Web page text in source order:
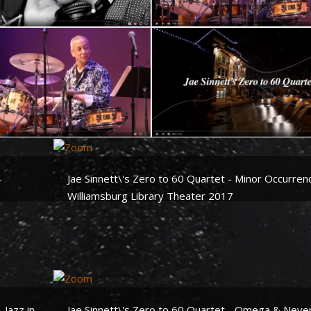
Groove Project -
- Jae Sinnett
Jae Sinnett\'s Zero to Quartet
Quail Creek - Live at the
Theater
Zero to 60 Quartet
Donatelli
Jae Sinnett\'s Zero to 60
Double Dribble - Live at the
Attucks Theater
Jae Sinnett\'s Zero to 60 Quartet - Minor
Williamsburg Library Theater 2017